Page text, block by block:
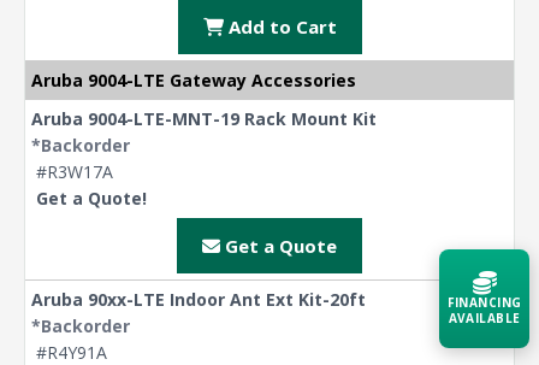
Add to Cart
Aruba 9004-LTE Gateway Accessories
Aruba 9004-LTE-MNT-19 Rack Mount Kit
*Backorder
#R3W17A
Get a Quote!
Get a Quote
Aruba 90xx-LTE Indoor Ant Ext Kit-20ft
*Backorder
#R4Y91A
FINANCING
AVAILABLE